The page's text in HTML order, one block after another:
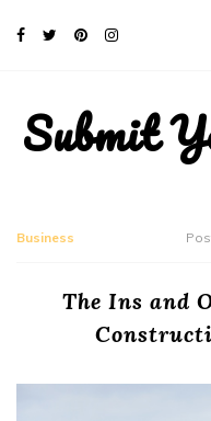
Submit
Business
The Ins and